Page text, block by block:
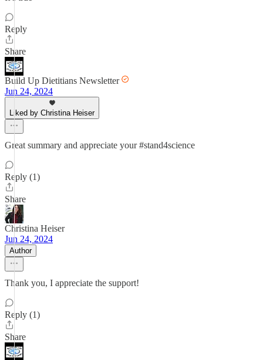
Reply
Share
Build Up Dietitians Newsletter
Jun 24, 2024
Liked by Christina Heiser
Great summary and appreciate your #stand4science
Reply (1)
Share
Christina Heiser
Jun 24, 2024
Author
Thank you, I appreciate the support!
Reply (1)
Share